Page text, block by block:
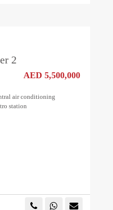
2
AED 5,500,000
air conditioning
station